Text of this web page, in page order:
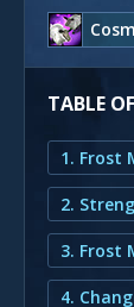
TABLE
1. Frost
2.